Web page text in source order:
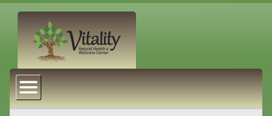
About Us
Naturopathic Medicine